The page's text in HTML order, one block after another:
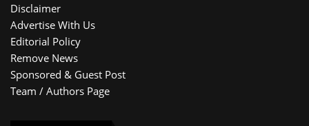
Disclaimer
Advertise With Us
Editorial Policy
Remove News
Sponsored & Guest Post
Team / Authors Page